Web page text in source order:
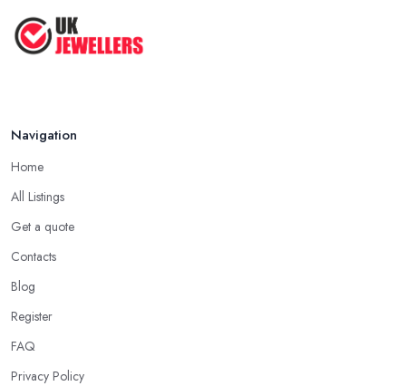
Navigation
Home
All Listings
Get a quote
Contacts
Blog
Register
FAQ
Privacy Policy